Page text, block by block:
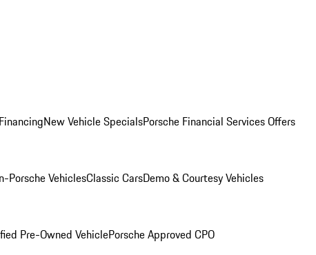
New Vehicle SpecialsPorsche Financial Services Offers
Porsche VehiclesClassic CarsDemo & Courtesy Vehicles
Pre-Owned VehiclePorsche Approved CPO